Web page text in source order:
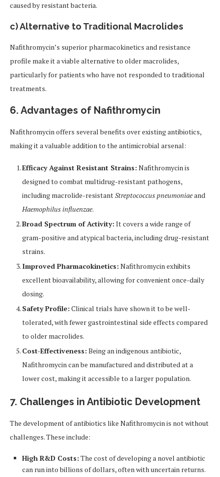
caused by resistant bacteria.
c)Alternative to Traditional Macrolides
Nafithromycin’s superior pharmacokinetics and resistance
profile make it a viable alternative to older macrolides,
particularly for patients who have not responded to traditional
treatments.
6. Advantages of Nafithromycin
Nafithromycin offers several benefits over existing antibiotics,
making it a valuable addition to the antimicrobial arsenal:
Efficacy Against Resistant Strains: Nafithromycin is
designed to combat multidrug-resistant pathogens,
including macrolide-resistantStreptococcus pneumoniaeand
Haemophilus influenzae.
Broad Spectrum of Activity: It covers a wide range of
gram-positive and atypical bacteria, including drug-resistant
strains.
Improved Pharmacokinetics: Nafithromycin exhibits
excellent bioavailability, allowing for convenient once-daily
dosing.
Safety Profile: Clinical trials have shown it to be well-
tolerated, with fewer gastrointestinal side effects compared
to older macrolides.
Cost-Effectiveness: Being an indigenous antibiotic,
Nafithromycin can be manufactured and distributed at a
lower cost, making it accessible to a larger population.
7. Challenges in Antibiotic Development
The development of antibiotics like Nafithromycin is not without
challenges. These include:
High R&D Costs: The cost of developing a novel antibiotic
can run into billions of dollars, often with uncertain returns.